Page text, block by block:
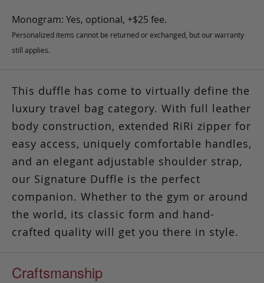
Monogram: Yes, optional, +$25 fee.
Personalized items cannot be returned or exchanged, but our warranty
still applies.
This duffle has come to virtually define the
luxury travel bag category. With full leather
body construction, extended RiRi zipper for
easy access, uniquely comfortable handles,
and an elegant adjustable shoulder strap,
our Signature Duffle is the perfect
companion. Whether to the gym or around
the world, its classic form and hand-
crafted quality will get you there in style.
Craftsmanship